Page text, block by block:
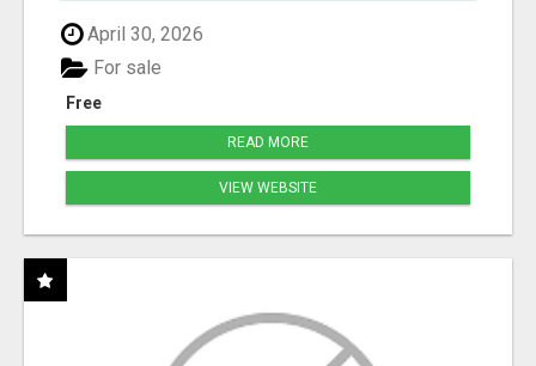
April 30, 2026
Free
For sale
READ MORE
VIEW WEBSITE